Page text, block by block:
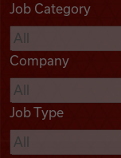
Videos
Remote
Job Category
Company
Job Type